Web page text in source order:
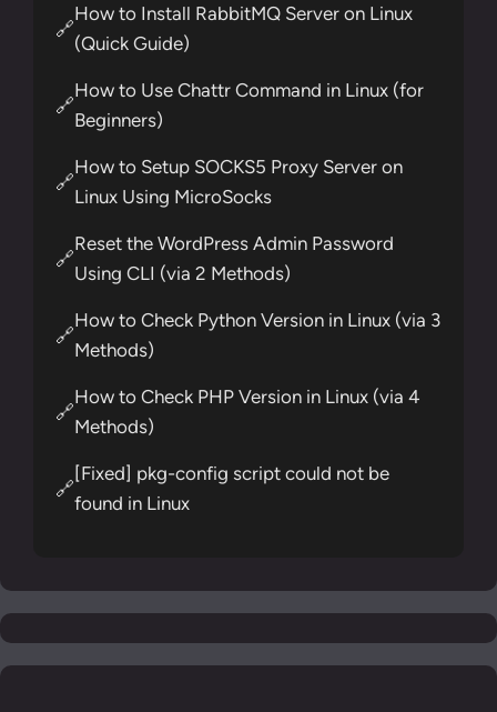
🔗
How to Install RabbitMQ Server on Linux
(Quick Guide)
🔗
How to Use Chattr Command in Linux (for
Beginners)
🔗
How to Setup SOCKS5 Proxy Server on
Linux Using MicroSocks
🔗
Reset the WordPress Admin Password
Using CLI (via 2 Methods)
🔗
How to Check Python Version in Linux (via 3
Methods)
🔗
How to Check PHP Version in Linux (via 4
Methods)
🔗
[Fixed] pkg-config script could not be
found in Linux